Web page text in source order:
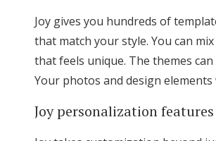
Joy gives you hundreds of
that match your style. You can
that feels unique. The themes
Your photos and design
Joy personalization features